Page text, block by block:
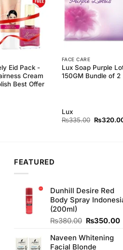
Eid Pack -
Cream
Best Offer
FACE CARE
Lux Soap Purple
150GM Bundle of 2
Lux
₨335.00 Original
₨
FEATURED
Dunhill Desire Red
Body Spray
(200ml)
₨380.00 Original
was:
₨380.00.
₨350.00
Naveen Whitening
Facial Blonde